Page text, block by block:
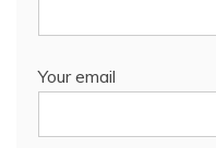
Your email